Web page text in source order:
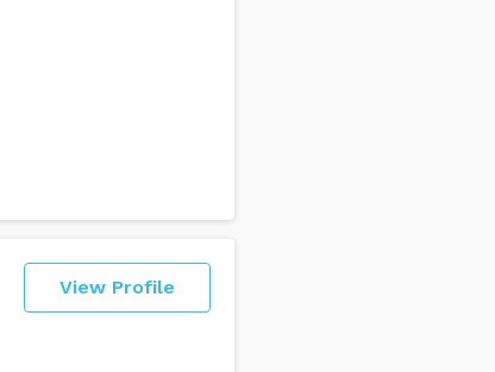
View Profile